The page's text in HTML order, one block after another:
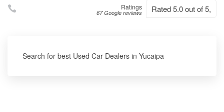
Ratings
67 Google reviews Rated 5.0 out of 5,
Search for best Used Car Dealers in Yucaipa